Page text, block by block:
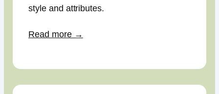
style and attributes.
Read more →